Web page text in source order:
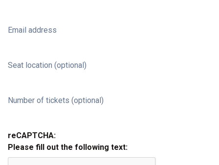
Email address
Seat location (optional)
Number of tickets (optional)
reCAPTCHA:
Please fill out the following text: